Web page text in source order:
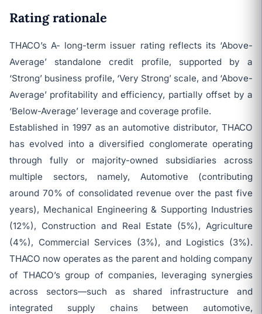
Rating rationale
THACO’s A- long-term issuer rating reflects its ‘Above-
Average’ standalone credit profile, supported by a
‘Strong’ business profile, ‘Very Strong’ scale, and ‘Above-
Average’ profitability and efficiency, partially offset by a
‘Below-Average’ leverage and coverage profile.
Established in 1997 as an automotive distributor, THACO
has evolved into a diversified conglomerate operating
through fully or majority-owned subsidiaries across
multiple sectors, namely, Automotive (contributing
around 70% of consolidated revenue over the past five
years), Mechanical Engineering & Supporting Industries
(12%), Construction and Real Estate (5%), Agriculture
(4%), Commercial Services (3%), and Logistics (3%).
THACO now operates as the parent and holding company
of THACO’s group of companies, leveraging synergies
across sectors—such as shared infrastructure and
integrated supply chains between automotive,